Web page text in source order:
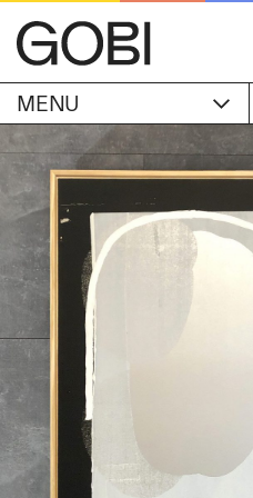
SHIPPING
MENU
STORIES
OBJECTS
GOBI EDITION
EXHIBITIONS
ARTIST
Alicia Piller
Anais Franco
Bonghwa Kim
Camille Siyan Ji
Chris Ro
Christine Yerie Lee